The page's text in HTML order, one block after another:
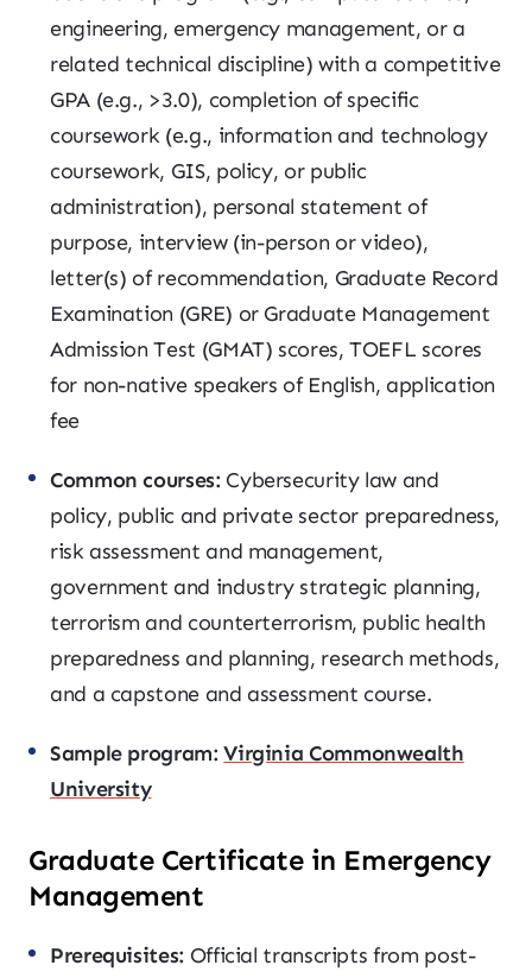
engineering, emergency management, or a
related technical discipline) with a competitive
GPA (e.g., >3.0), completion of specific
coursework (e.g., information and technology
coursework, GIS, policy, or public
administration), personal statement of
purpose, interview (in-person or video),
letter(s) of recommendation, Graduate Record
Examination (GRE) or Graduate Management
Admission Test (GMAT) scores, TOEFL scores
for non-native speakers of English, application
fee
Common courses: Cybersecurity law and
policy, public and private sector preparedness,
risk assessment and management,
government and industry strategic planning,
terrorism and counterterrorism, public health
preparedness and planning, research methods,
and a capstone and assessment course.
Sample program: Virginia Commonwealth
University
Graduate Certificate in Emergency
Management
Prerequisites: Official transcripts from post-